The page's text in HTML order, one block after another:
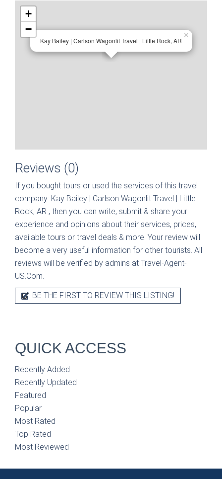
Kay Bailey | Carlson Wagonlit Travel | Little Rock, AR
×
+
−
Reviews (0)
If you bought tours or used the services of this travel
company: Kay Bailey | Carlson Wagonlit Travel | Little
Rock, AR , then you can write, submit & share your
experience and opinions about their services, prices,
available tours or travel deals & more. Your review will
become a very useful information for other tourists. All
reviews will be verified by admins at Travel-Agent-
US.Com.
BE THE FIRST TO REVIEW THIS LISTING!
QUICK ACCESS
Recently Added
Recently Updated
Featured
Popular
Most Rated
Top Rated
Most Reviewed